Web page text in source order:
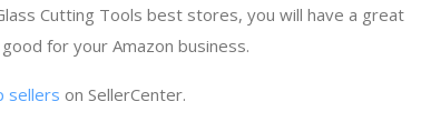
Cutting Tools best stores, you will have a great
for your Amazon business.
sellers on SellerCenter.